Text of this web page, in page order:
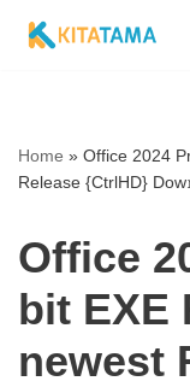
Home » Office 2024
Release {CtrlHD}
Office
bit EXE
newest